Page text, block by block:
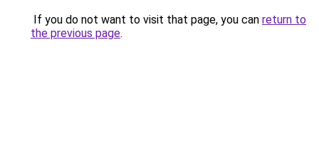
If you do not want to visit that page, you can return to
the previous page.